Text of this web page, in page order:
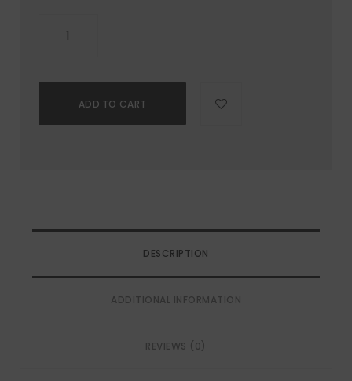
ADD TO CART
DESCRIPTION
ADDITIONAL INFORMATION
REVIEWS (0)